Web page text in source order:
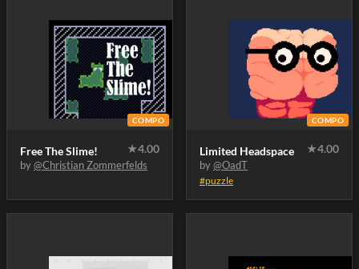
COMPO
Free The Slime! ★4.00
by@Christian Zommerfelds
COMPO
Limited Headspace ★4.00
by@OadT
#puzzle